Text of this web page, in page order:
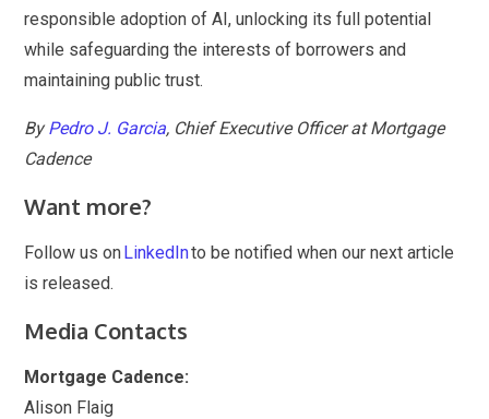
responsible adoption of AI, unlocking its full potential
while safeguarding the interests of borrowers and
maintaining public trust.
ByPedro J. Garcia, Chief Executive Officer at Mortgage
Cadence
Want more?
Follow us onLinkedInto be notified when our next article
is released.
Media Contacts
Mortgage Cadence:
Alison Flaig